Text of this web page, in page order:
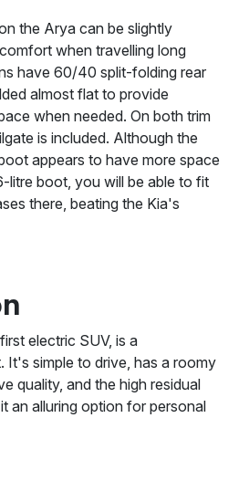
the Arya can be slightly
when travelling long
have 60/40 split-folding rear
almost flat to provide
when needed. On both trim
is included. Although the
appears to have more space
boot, you will be able to fit
there, beating the Kia's
electric SUV, is a
It's simple to drive, has a roomy
quality, and the high residual
an alluring option for personal